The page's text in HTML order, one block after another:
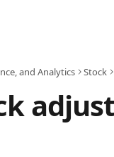
and Analytics Stock